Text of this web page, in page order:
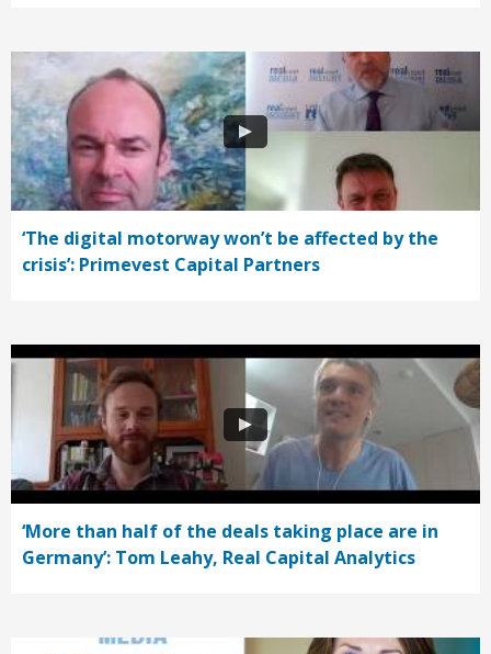
‘The digital motorway won’t be affected by the
crisis’: Primevest Capital Partners
‘More than half of the deals taking place are in
Germany’: Tom Leahy, Real Capital Analytics